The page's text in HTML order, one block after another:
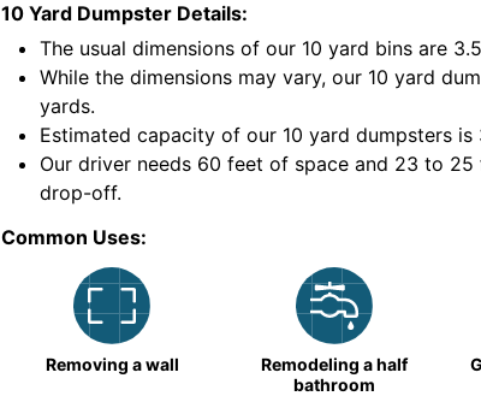
10 Yard Dumpster Details:
The usual dimensions of our 10 yard bins are
While the dimensions may vary, our 10 yard
yards.
Estimated capacity of our 10 yard dumpsters is
Our driver needs 60 feet of space and 23 to
drop-off.
Common Uses:
Removing a wall
Remodeling a half
bathroom